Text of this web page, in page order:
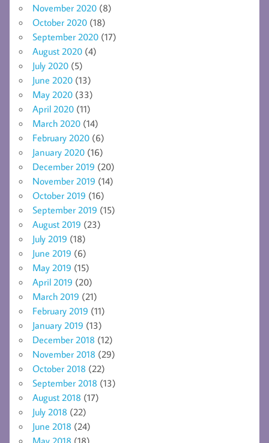
November 2020 (8)
October 2020 (18)
September 2020 (17)
August 2020 (4)
July 2020 (5)
June 2020 (13)
May 2020 (33)
April 2020 (11)
March 2020 (14)
February 2020 (6)
January 2020 (16)
December 2019 (20)
November 2019 (14)
October 2019 (16)
September 2019 (15)
August 2019 (23)
July 2019 (18)
June 2019 (6)
May 2019 (15)
April 2019 (20)
March 2019 (21)
February 2019 (11)
January 2019 (13)
December 2018 (12)
November 2018 (29)
October 2018 (22)
September 2018 (13)
August 2018 (17)
July 2018 (22)
June 2018 (24)
May 2018 (18)